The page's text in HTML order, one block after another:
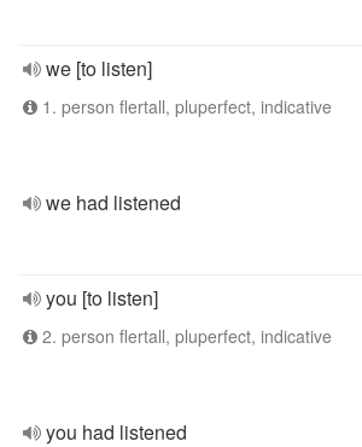
we [to listen]
1. person flertall, pluperfect, indicative
we had listened
you [to listen]
2. person flertall, pluperfect, indicative
you had listened